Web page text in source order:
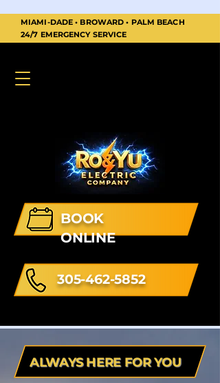
MIAMI-DADE • BROWARD • PALM BEACH
24/7 EMERGENCY SERVICE
BOOK
ONLINE
305-462-5852
ALWAYS HERE FOR YOU